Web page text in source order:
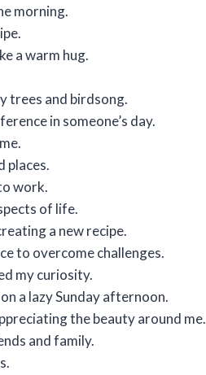
morning.
a warm hug.
trees and birdsong.
in someone’s day.
places.
work.
of life.
a new recipe.
to overcome challenges.
my curiosity.
a lazy Sunday afternoon.
the beauty around me.
and family.